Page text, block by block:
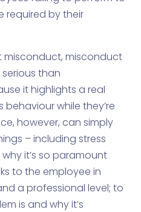
required by their
misconduct, misconduct
than
it highlights a real
behaviour while they’re
however, can simply
– including stress
it’s so paramount
to the employee in
a professional level; to
is and why it’s